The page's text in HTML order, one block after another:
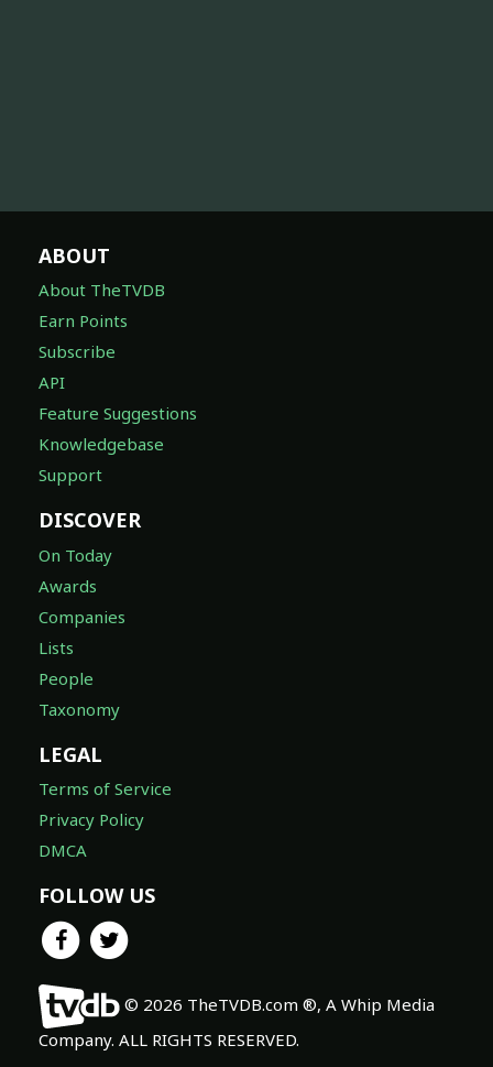
ABOUT
About TheTVDB
Earn Points
Subscribe
API
Feature Suggestions
Knowledgebase
Support
DISCOVER
On Today
Awards
Companies
Lists
People
Taxonomy
LEGAL
Terms of Service
Privacy Policy
DMCA
FOLLOW US
© 2026 TheTVDB.com ®, A Whip Media
Company. ALL RIGHTS RESERVED.